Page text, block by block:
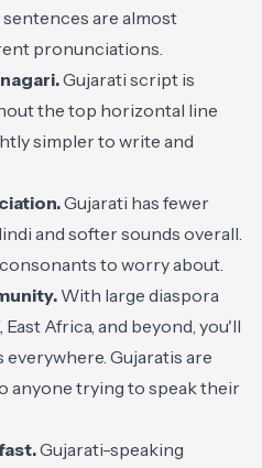
are almost
pronunciations.
Gujarati script is
the top horizontal line
simpler to write and
Gujarati has fewer
and softer sounds overall.
to worry about.
With large diaspora
Africa, and beyond, you'll
Gujaratis are
anyone trying to speak their
Gujarati-speaking